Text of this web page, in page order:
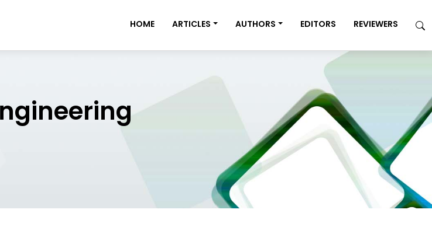
HOME ARTICLES AUTHORS EDITORS REVIEWERS